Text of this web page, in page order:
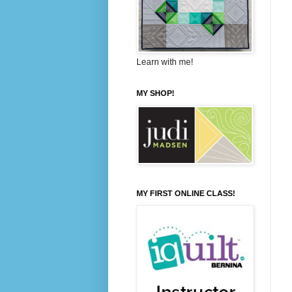
Learn with me!
MY SHOP!
MY FIRST ONLINE CLASS!